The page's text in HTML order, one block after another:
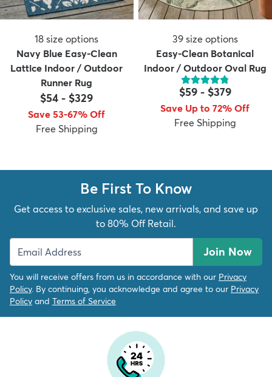
New Arrivals
18 size options
Navy Blue Easy-Clean
Lattice Indoor / Outdoor
Runner Rug
$54 - $329
Save 53-67% Off
Free Shipping
39 size options
Easy-Clean Botanical
Indoor / Outdoor Oval Rug
$59- $379
Save Up to 72% Off
Free Shipping
Be First To Know
Get access to exclusive sales, new arrivals, and save up
to 80% Off Retail.
Join Now
You will receive offers from us in accordance with our Privacy
Policy. By continuing, you acknowledge and agree to our Privacy
Policy and Terms of Service